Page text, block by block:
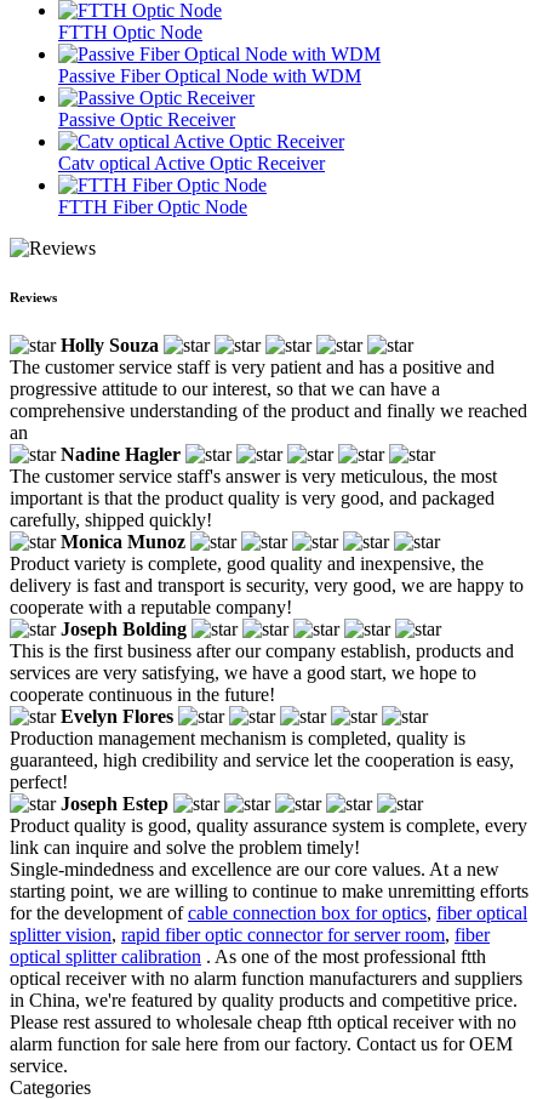
FTTH Optic Node
Passive Fiber Optical Node with WDM
Passive Optic Receiver
Catv optical Active Optic Receiver
FTTH Fiber Optic Node
Reviews
Holly Souza
The customer service staff is very patient and has a positive and
progressive attitude to our interest, so that we can have a
comprehensive understanding of the product and finally we reached
an
Nadine Hagler
The customer service staff's answer is very meticulous, the most
important is that the product quality is very good, and packaged
carefully, shipped quickly!
Monica Munoz
Product variety is complete, good quality and inexpensive, the
delivery is fast and transport is security, very good, we are happy to
cooperate with a reputable company!
Joseph Bolding
This is the first business after our company establish, products and
services are very satisfying, we have a good start, we hope to
cooperate continuous in the future!
Evelyn Flores
Production management mechanism is completed, quality is
guaranteed, high credibility and service let the cooperation is easy,
perfect!
Joseph Estep
Product quality is good, quality assurance system is complete, every
link can inquire and solve the problem timely!
Single-mindedness and excellence are our core values. At a new
starting point, we are willing to continue to make unremitting efforts
for the development ofcable connection box for optics, fiber optical
splitter vision, rapid fiber optic connector for server room, fiber
optical splitter calibration . As one of the most professional ftth
optical receiver with no alarm function manufacturers and suppliers
in China, we're featured by quality products and competitive price.
Please rest assured to wholesale cheap ftth optical receiver with no
alarm function for sale here from our factory. Contact us for OEM
service.
Categories